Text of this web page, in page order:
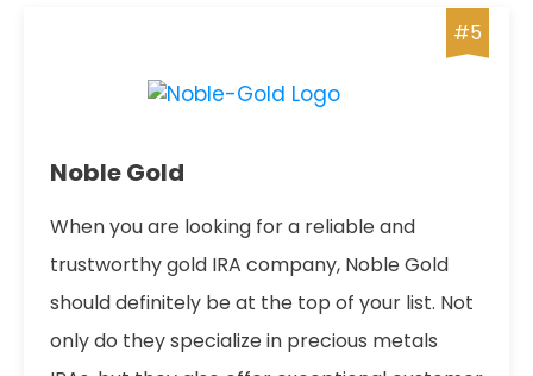
#5
Noble Gold
When you are looking for a reliable and
trustworthy gold IRA company, Noble Gold
should definitely be at the top of your list. Not
only do they specialize in precious metals